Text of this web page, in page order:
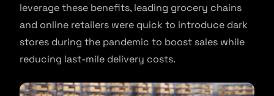
leverage these benefits, leading grocery chains
and online retailers were quick to introduce dark
stores during the pandemic to boost sales while
reducing last-mile delivery costs.